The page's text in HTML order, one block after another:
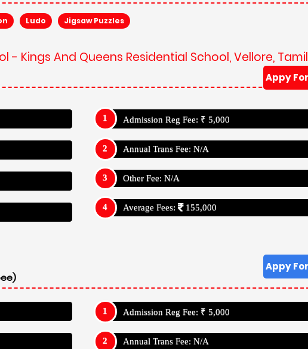
Ludo Jigsaw Puzzles
- Kings And Queens Residential School, Vellore,
Appy
Admission Reg Fee: ₹ 5,000
Annual Trans Fee: N/A
Other Fee: N/A
Average Fees: 155,000
Appy
Admission Reg Fee: ₹ 5,000
Annual Trans Fee: N/A